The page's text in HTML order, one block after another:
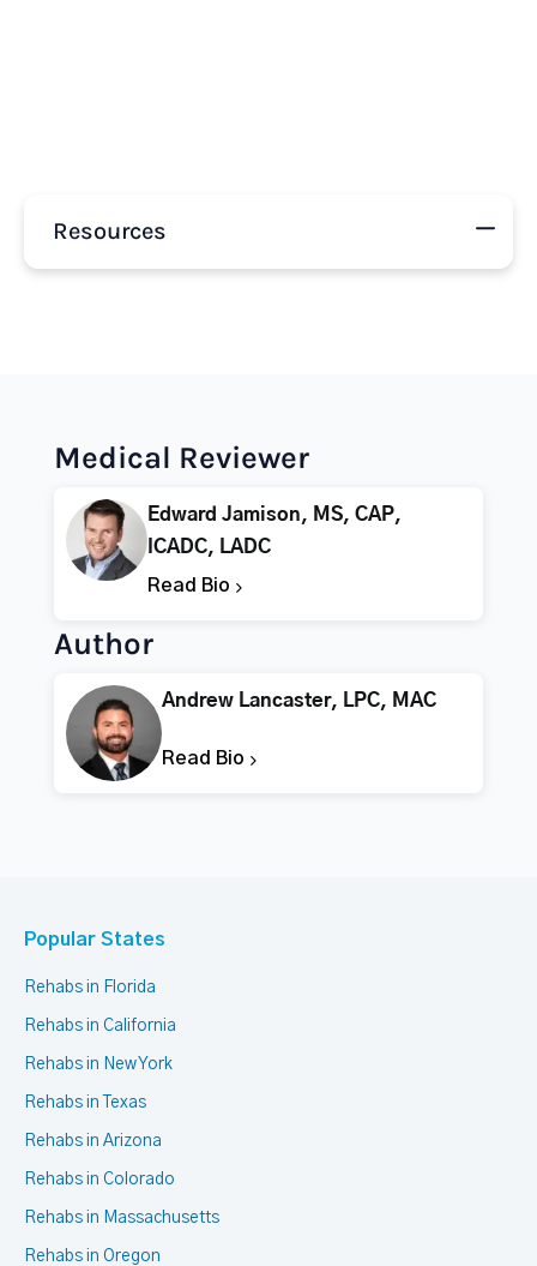
Resources
Medical Reviewer
Edward Jamison, MS, CAP,
ICADC, LADC
Read Bio
Author
Andrew Lancaster, LPC, MAC
Read Bio
Popular States
Rehabs in Florida
Rehabs in California
Rehabs in New York
Rehabs in Texas
Rehabs in Arizona
Rehabs in Colorado
Rehabs in Massachusetts
Rehabs in Oregon